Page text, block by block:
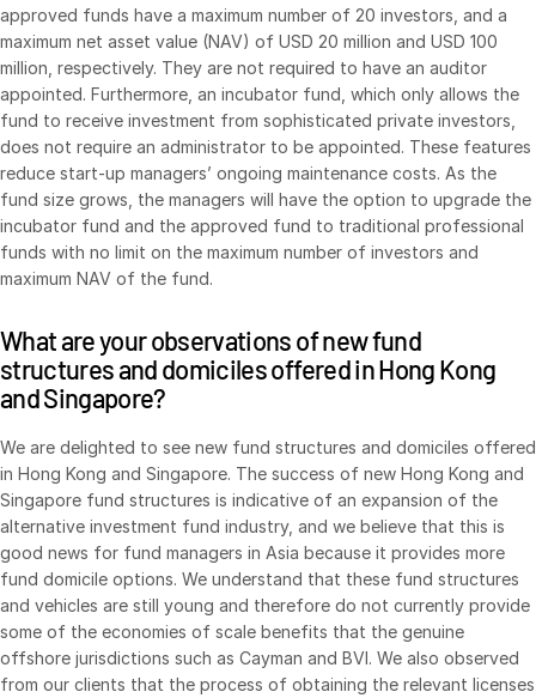
approved funds have a maximum number of 20 investors, and a
maximum net asset value (NAV) of USD 20 million and USD 100
million, respectively. They are not required to have an auditor
appointed. Furthermore, an incubator fund, which only allows the
fund to receive investment from sophisticated private investors,
does not require an administrator to be appointed. These features
reduce start-up managers’ ongoing maintenance costs. As the
fund size grows, the managers will have the option to upgrade the
incubator fund and the approved fund to traditional professional
funds with no limit on the maximum number of investors and
maximum NAV of the fund.
What are your observations of new fund
structures and domiciles offered in Hong Kong
and Singapore?
We are delighted to see new fund structures and domiciles offered
in Hong Kong and Singapore. The success of new Hong Kong and
Singapore fund structures is indicative of an expansion of the
alternative investment fund industry, and we believe that this is
good news for fund managers in Asia because it provides more
fund domicile options. We understand that these fund structures
and vehicles are still young and therefore do not currently provide
some of the economies of scale benefits that the genuine
offshore jurisdictions such as Cayman and BVI. We also observed
from our clients that the process of obtaining the relevant licenses